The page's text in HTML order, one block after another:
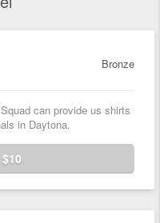
Bronze
can provide us shirts
in Daytona.